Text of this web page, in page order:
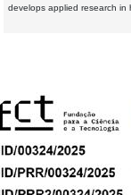
develops applied research in